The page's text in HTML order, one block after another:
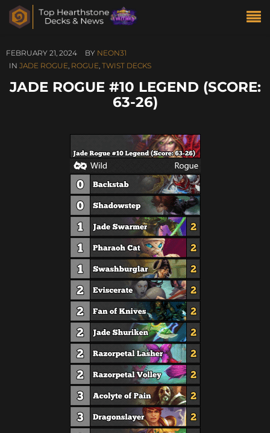
FEBRUARY 21, 2024 BY NEON31
IN JADE ROGUE, ROGUE, TWIST DECKS
JADE ROGUE #10 LEGEND (SCORE:
63-26)